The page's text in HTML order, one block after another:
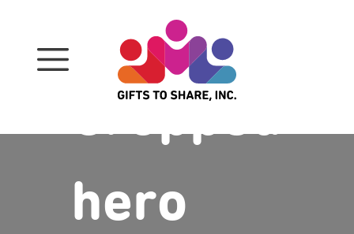
content
Cropped
hero